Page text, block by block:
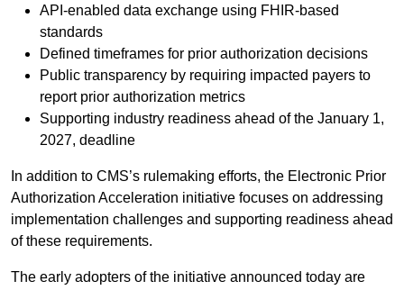
API-enabled data exchange using FHIR-based
standards
Defined timeframes for prior authorization decisions
Public transparency by requiring impacted payers to
report prior authorization metrics
Supporting industry readiness ahead of the January 1,
2027, deadline
In addition to CMS’s rulemaking efforts, the Electronic Prior
Authorization Acceleration initiative focuses on addressing
implementation challenges and supporting readiness ahead
of these requirements.
The early adopters of the initiative announced today are